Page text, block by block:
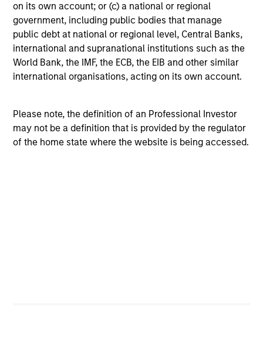
on its own account; or (c) a national or regional
government, including public bodies that manage
public debt at national or regional level, Central Banks,
international and supranational institutions such as the
World Bank, the IMF, the ECB, the EIB and other similar
international organisations, acting on its own account.
Please note, the definition of an Professional Investor
may not be a definition that is provided by the regulator
of the home state where the website is being accessed.
Managing Director
Brian S. Ellis, CFA
Managing Director
Vishal Khanduja, CFA
Managing Director